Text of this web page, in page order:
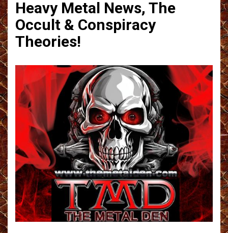
Heavy Metal News, The
Occult & Conspiracy
Theories!